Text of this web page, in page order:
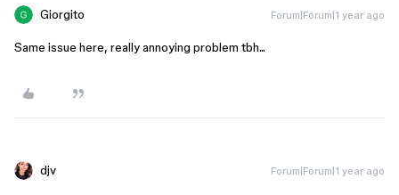
Giorgito Forum|Forum|1 year ago
Same issue here, really annoying problem tbh...
djv Forum|Forum|1 year ago